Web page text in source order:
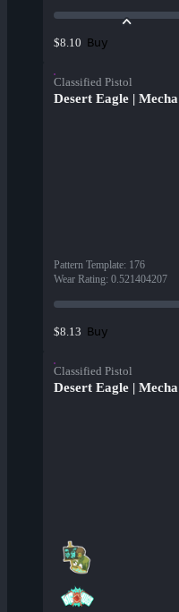
$8.10 Buy
Classified Pistol
Desert Eagle |
Pattern Template: 176
Wear Rating: 0.521404207
$8.13 Buy
Classified Pistol
Desert Eagle |